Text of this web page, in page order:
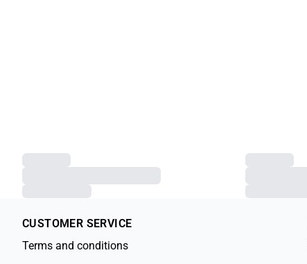
CUSTOMER SERVICE
Terms and conditions